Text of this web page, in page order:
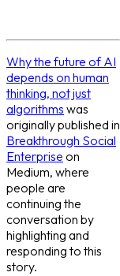
Why the future of AI
depends on human
thinking, not just
algorithms was
originally published in
Breakthrough Social
Enterprise on
Medium, where
people are
continuing the
conversation by
highlighting and
responding to this
story.